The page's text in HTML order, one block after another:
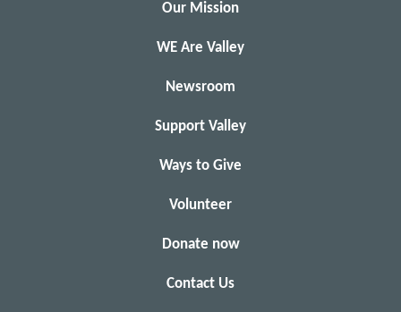
Our Mission
WE Are Valley
Newsroom
Support Valley
Ways to Give
Volunteer
Donate now
Contact Us